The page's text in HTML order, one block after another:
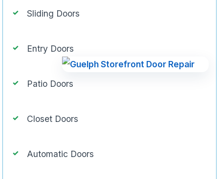
Sliding Doors
Entry Doors
Patio Doors
Closet Doors
Automatic Doors